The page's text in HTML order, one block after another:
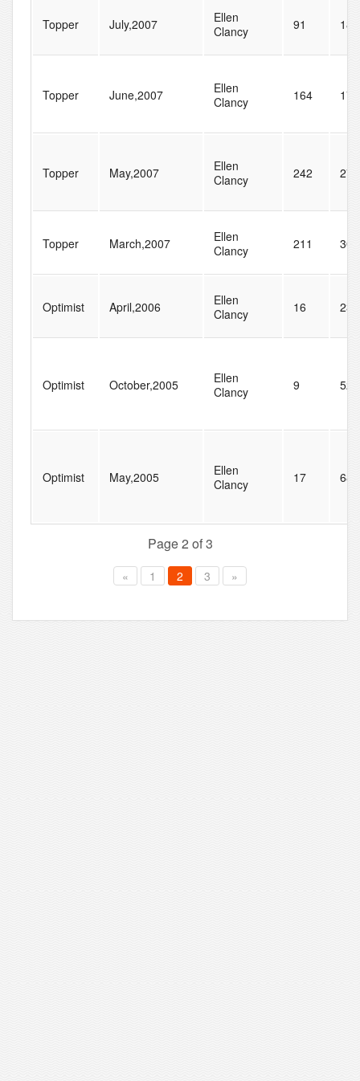
Topper July,2007
Ellen
Clancy
91 182
Topper June,2007
Ellen
Clancy
164 177
Topper May,2007
Ellen
Clancy
242 276
Topper March,2007
Ellen
Clancy
211 308
Optimist April,2006
Ellen
Clancy
16 23
Optimist October,2005
Ellen
Clancy
9 52
Optimist May,2005
Ellen
Clancy
17 68
Page 2 of 3
« 1 2 3 »